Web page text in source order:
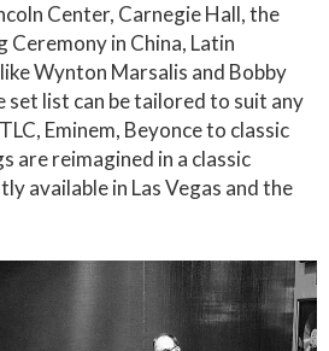
Center, Carnegie Hall, the
Ceremony in China, Latin
Wynton Marsalis and Bobby
set list can be tailored to suit any
Eminem, Beyonce to classic
are reimagined in a classic
available in Las Vegas and the